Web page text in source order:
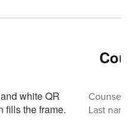
Counselor
Last names: